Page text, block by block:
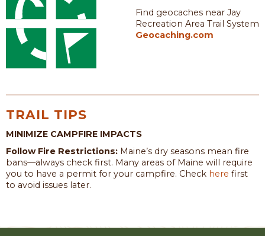
Find geocaches near Jay
Recreation Area Trail System
Geocaching.com
TRAIL TIPS
MINIMIZE CAMPFIRE IMPACTS
Follow Fire Restrictions: Maine’s dry seasons mean fire
bans—always check first. Many areas of Maine will require
you to have a permit for your campfire. Check here first
to avoid issues later.